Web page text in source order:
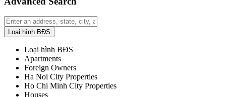
Loại hình BĐS
Loại hình BĐS
Apartments
Foreign Owners
Ha Noi City Properties
Ho Chi Minh City Properties
Houses